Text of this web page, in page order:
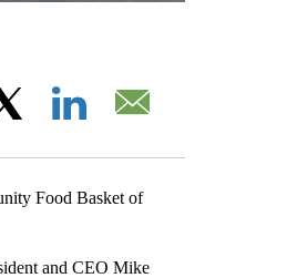
Food Basket of
and CEO Mike